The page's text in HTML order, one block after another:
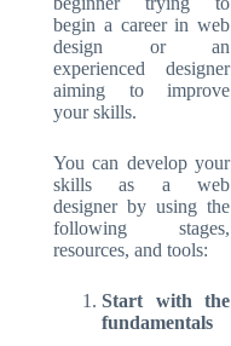
begin a career in web
design or an
experienced designer
aiming to improve
your skills.
You can develop your
skills as a web
designer by using the
following stages,
resources, and tools:
Start with the
fundamentals